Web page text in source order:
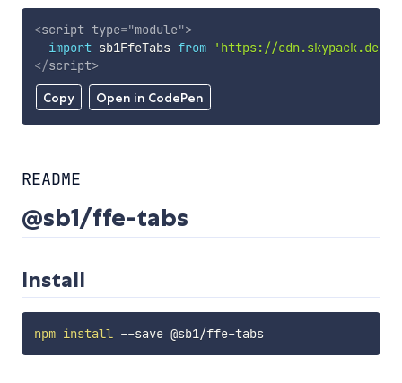
Copy Open in CodePen
<script type="module">
import sb1FfeTabs from
'https://cdn.skypack.dev/
</script>
README
@sb1/ffe-tabs
Install
npm install --save @sb1/ffe-tabs